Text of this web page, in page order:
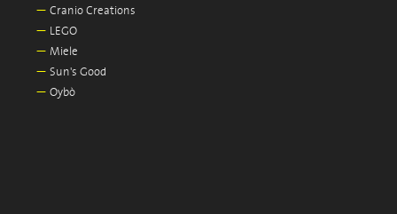
— Cranio Creations
— LEGO
— Miele
— Sun's Good
— Oybò